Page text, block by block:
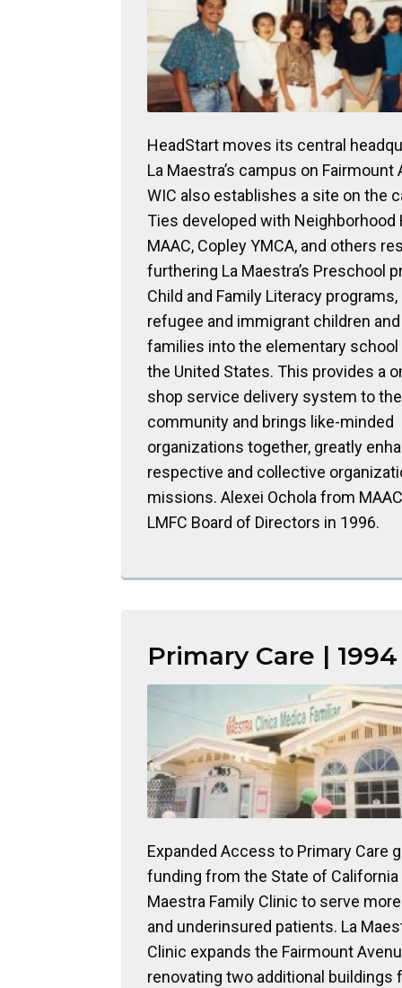
HeadStart moves its central
La Maestra’s campus on Fairmount
WIC also establishes a site on the
Ties developed with Neighborhood
MAAC, Copley YMCA, and others
furthering La Maestra’s Preschool
Child and Family Literacy
refugee and immigrant children
families into the elementary school
the United States. This provides a
shop service delivery system to the
community and brings like-minded
organizations together, greatly
respective and collective
missions. Alexei Ochola from
LMFC Board of Directors in 1996.
Primary Care | 1994
Expanded Access to Primary Care
funding from the State of California
Maestra Family Clinic to serve
and underinsured patients. La
Clinic expands the Fairmount
renovating two additional buildings